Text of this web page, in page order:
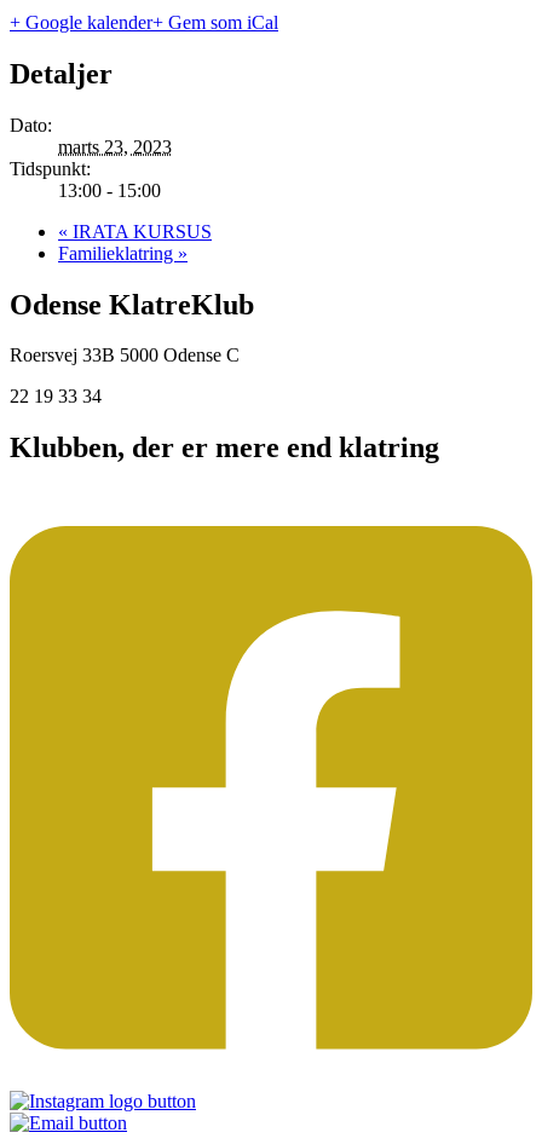
+ Google kalender+ Gem som iCal
Detaljer
Dato:
marts 23, 2023
Tidspunkt:
13:00 - 15:00
« IRATA KURSUS
Familieklatring »
Odense KlatreKlub
Roersvej 33B 5000 Odense C
22 19 33 34
Klubben, der er mere end klatring